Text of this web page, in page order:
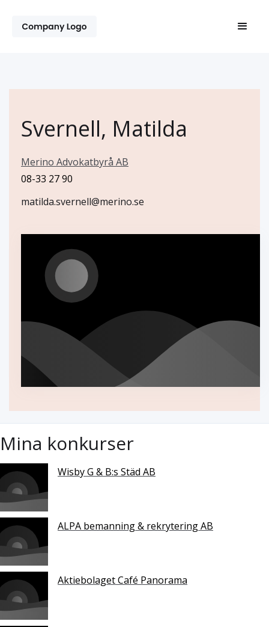
Svernell, Matilda
Merino Advokatbyrå AB
08-33 27 90
matilda.svernell@merino.se
Mina konkurser
Wisby G & B:s Städ AB
ALPA bemanning & rekrytering AB
Aktiebolaget Café Panorama